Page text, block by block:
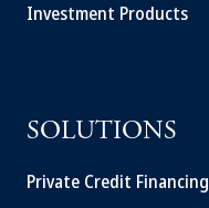
Investment Products
SOLUTIONS
Private Credit Financing